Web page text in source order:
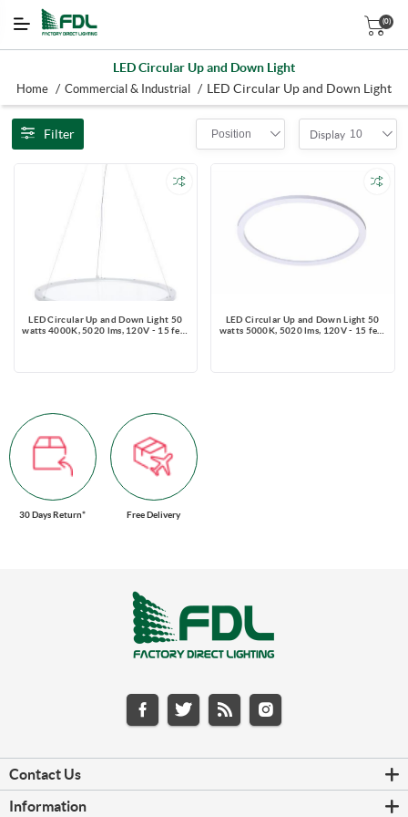
(0)
LED Circular Up and Down Light
Home / Commercial & Industrial / LED Circular Up and Down Light
Filter Position Display 10
LED Circular Up and Down Light 50
watts 4000K, 5020 lms, 120V - 15 feet
LED Circular Up and Down Light 50
watts 5000K, 5020 lms, 120V - 15 feet
30 Days Return* Free Delivery
Contact Us
Information